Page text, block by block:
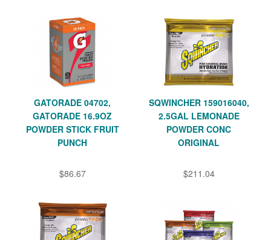
GATORADE 04702,
GATORADE 16.9OZ
POWDER STICK FRUIT
PUNCH
$86.67
SQWINCHER 159016040,
2.5GAL LEMONADE
POWDER CONC
ORIGINAL
$211.04